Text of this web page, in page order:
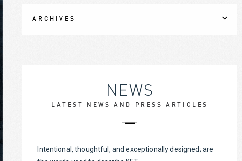
ARCHIVES
NEWS
LATEST NEWS AND PRESS ARTICLES
Intentional, thoughtful, and exceptionally designed; are